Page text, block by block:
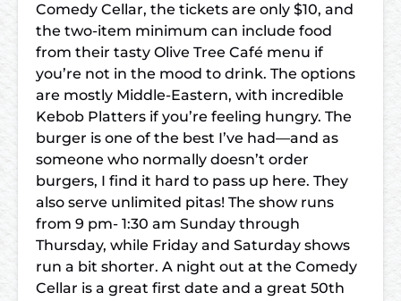
Comedy Cellar, the tickets are only $10, and
the two-item minimum can include food
from their tasty Olive Tree Café menu if
you’re not in the mood to drink. The options
are mostly Middle-Eastern, with incredible
Kebob Platters if you’re feeling hungry. The
burger is one of the best I’ve had—and as
someone who normally doesn’t order
burgers, I find it hard to pass up here. They
also serve unlimited pitas! The show runs
from 9 pm- 1:30 am Sunday through
Thursday, while Friday and Saturday shows
run a bit shorter. A night out at the Comedy
Cellar is a great first date and a great 50th